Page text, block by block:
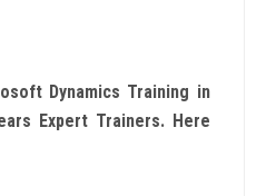
Dynamics Training in
Expert Trainers. Here